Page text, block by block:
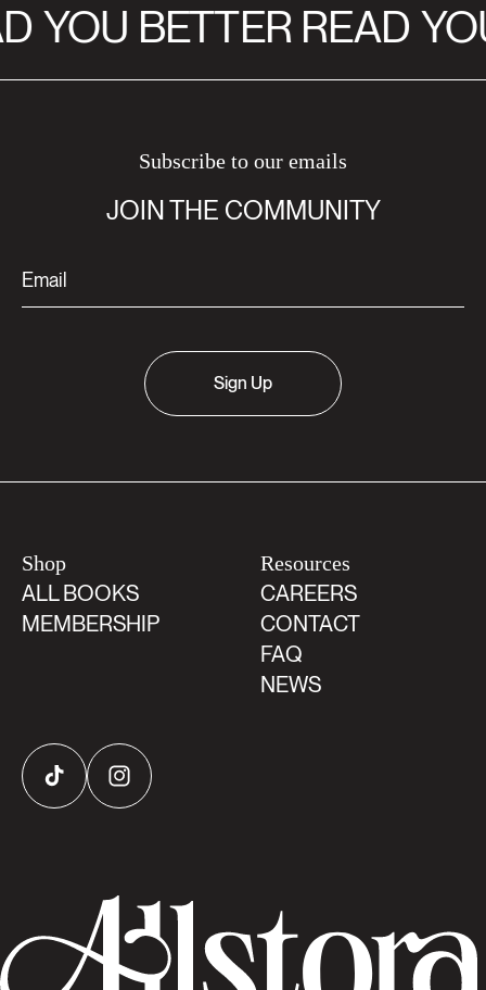
YOU BETTER READ
Subscribe to our emails
JOIN THE COMMUNITY
Sign Up
Shop
ALL BOOKS
MEMBERSHIP
Resources
CAREERS
CONTACT
FAQ
NEWS
TikTok Instagram